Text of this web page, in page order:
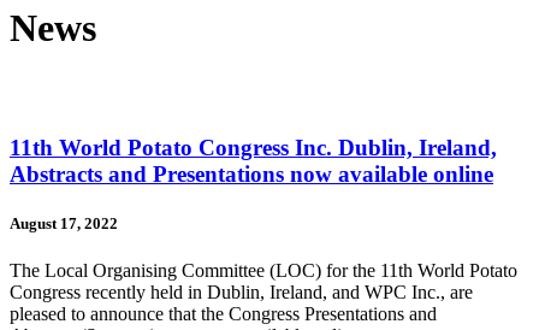
News
11th World Potato Congress Inc. Dublin, Ireland,
Abstracts and Presentations now available online
August 17, 2022
The Local Organising Committee (LOC) for the 11th World Potato
Congress recently held in Dublin, Ireland, and WPC Inc., are
pleased to announce that the Congress Presentations and